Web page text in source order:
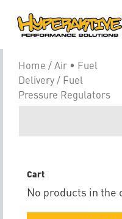
Fuel
Home /Air • Fuel
Delivery / Fuel
Pressure Regulators
Cart
No products in the